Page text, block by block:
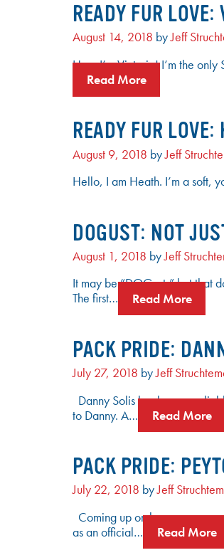
READY FUR LOVE:
August 14, 2018 byJeff
Hey, I’m Victoria! I’m the
Read More
READY FUR LOVE:
August 9, 2018 byJeff
Hello, I am Heath. I’m a soft,
DOGUST: NOT
August 1, 2018 byJeff
It may be “DOGust,” but that
The first…
Read More
PACK PRIDE:
July 27, 2018 byJeff
Danny Solis has been a
to Danny. A…
Read More
PACK PRIDE:
July 22, 2018 byJeff
Coming up on her one-year
as an official…
Read More